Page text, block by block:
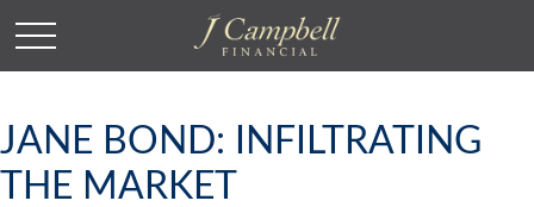
JANE BOND: INFILTRATING
THE MARKET